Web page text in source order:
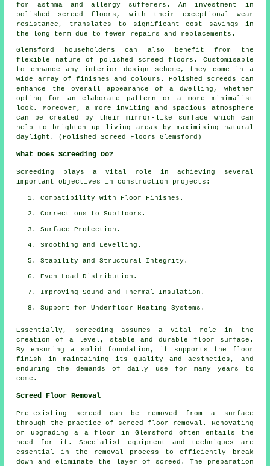
for asthma and allergy sufferers. An investment in
polished screed floors, with their exceptional wear
resistance, translates to significant cost savings in
the long term due to fewer repairs and replacements.
Glemsford householders can also benefit from the
flexible nature of polished screed floors. Customisable
to enhance any interior design scheme, they come in a
wide array of finishes and colours.Polished screeds
can
enhance the overall appearance of a dwelling, whether
opting for an elaborate pattern or a more minimalist
look. Moreover, a more inviting and spacious atmosphere
can be created by their mirror-like surface which can
help to brighten up living areas by maximising natural
daylight. (Polished Screed Floors Glemsford)
What Does Screeding Do?
Screeding plays a vital role in achieving several
important objectives in construction projects:
Compatibility with Floor Finishes.
Corrections to Subfloors.
Surface Protection.
Smoothing and Levelling.
Stability and Structural Integrity.
Even Load Distribution.
Improving Sound and Thermal Insulation.
Support for Underfloor Heating Systems.
Essentially, screeding assumes a vital role in the
creation of a level, stable and durable floor surface.
By ensuring a solid foundation, it supports the floor
finish in maintaining its quality and aesthetics, and
enduring the demands of daily use for many years to
come.
Screed Floor Removal
Pre-existing screed can be removed from a surface
through the practice of screed floor removal . Renovating
or upgrading a a floor in Glemsford often entails the
need for it. Specialist equipment and techniques are
essential in the removal process to efficiently break
down and eliminate the layer of screed. The preparation